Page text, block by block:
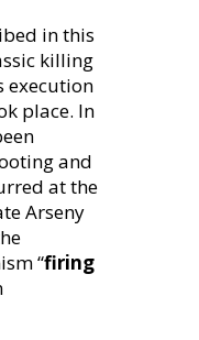
in this
killing
execution
place. In
and
at the
Arseny
“firing